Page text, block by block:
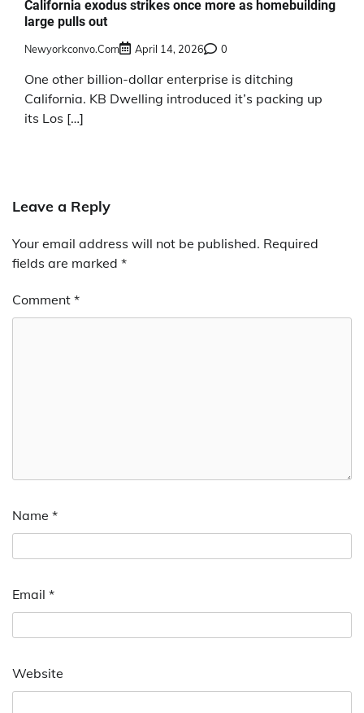
California exodus strikes once more as homebuilding
large pulls out
Newyorkconvo.com April 14, 2026 0
One other billion-dollar enterprise is ditching
California. KB Dwelling introduced it’s packing up
its Los […]
Leave a Reply
Your email address will not be published. Required
fields are marked *
Comment *
Name *
Email *
Website